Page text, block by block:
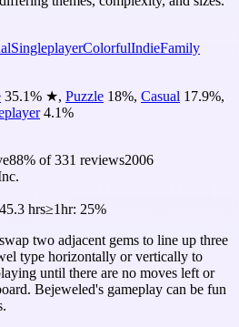
SingleplayerColorfulIndieFamily
35.1% ★, Puzzle 18%, Casual 17.9%,
4.1%
88% of331 reviews2006
45.3 hrs≥1hr: 25%
two adjacent gems to line up three
type horizontally or vertically to
until there are no moves left or
Bejeweled's gameplay can be fun